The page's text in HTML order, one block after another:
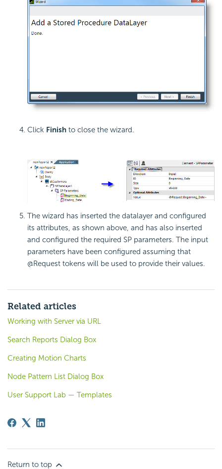
Click Finish to close the wizard.
The wizard has inserted the datalayer and configured
its attributes, as shown above, and has also inserted
and configured the required SP parameters. The input
parameters have been configured assuming that
@Request tokens will be used to provide their values.
Related articles
Working with Server via URL
Search Reports Dialog Box
Creating Motion Charts
Node Pattern List Dialog Box
User Support Lab — Templates
Return to top